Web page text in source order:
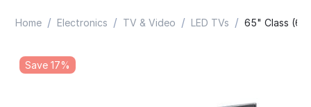
Home / Electronics / TV & Video / LED TVs / 65" Class
Save 17%